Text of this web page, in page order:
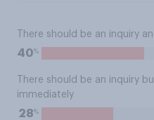
There should be an inquiry
40%
There should be an inquiry
immediately
28%